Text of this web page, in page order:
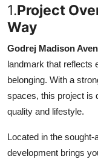
1.Project
Way
Godrej Madison
landmark that reflects
belonging. With a
spaces, this project is
quality and lifestyle.
Located in the sought-
development brings